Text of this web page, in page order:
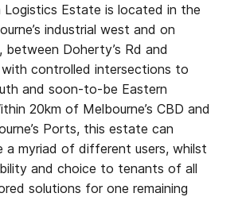
Logistics Estate is located in the
industrial west and on
between Doherty’s Rd and
with controlled intersections to
and soon-to-be Eastern
20km of Melbourne’s CBD and
Ports, this estate can
a myriad of different users, whilst
and choice to tenants of all
solutions for one remaining